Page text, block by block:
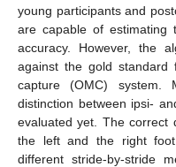
young participants and
are capable of estimating
accuracy. However, the
against the gold standard
capture (OMC) system.
distinction between ipsi-
evaluated yet. The correct
the left and the right
different stride-by-stride